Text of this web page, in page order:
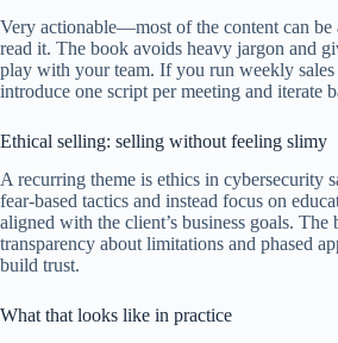
Very actionable—most of the content can be
read it. The book avoids heavy jargon and
play with your team. If you run weekly sales
introduce one script per meeting and iterate
Ethical selling: selling without feeling slimy
A recurring theme is ethics in cybersecurity
fear-based tactics and instead focus on
aligned with the client’s business goals. The
transparency about limitations and phased
build trust.
What that looks like in practice